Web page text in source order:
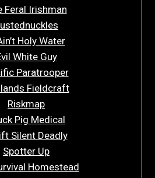
Feral Irishman
Holy Water
White Guy
Paratrooper
Fieldcraft
Riskmap
Pig Medical
Silent Deadly
Spotter Up
Homestead